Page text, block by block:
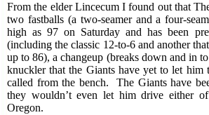
From the elder Lincecum I found out that
two fastballs (a two-seamer and a four-
high as 97 on Saturday and has been
(including the classic 12-to-6 and another
up to 86), a changeup (breaks down and in
knuckler that the Giants have yet to let him
called from the bench.
The Giants have
they wouldn’t even let him drive either
Oregon.